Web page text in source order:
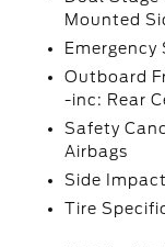
Mounted
Emergency
Outboard
-inc: Rear
Safety
Airbags
Side
Tire